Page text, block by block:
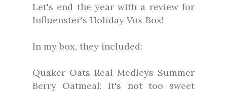
Let's end the year with a review for
Influenster's Holiday Vox Box!
In my box, they included:
Quaker Oats Real Medleys Summer
Berry Oatmeal: It's not too sweet